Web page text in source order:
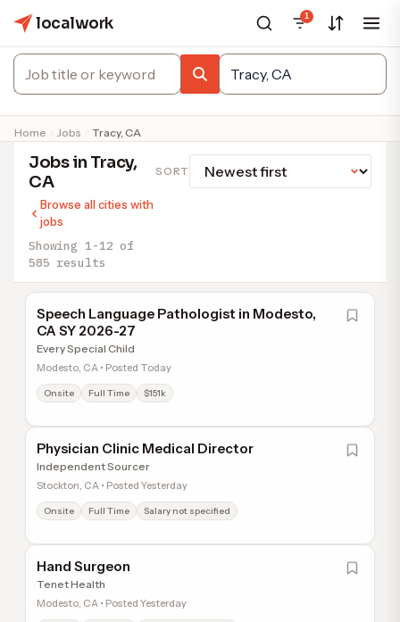
localwork 1
Home Jobs Tracy, CA
Jobs in Tracy,
CA
Browse all cities with
jobs
Showing 1-12 of
585 results
SORT
Speech Language Pathologist in Modesto,
CA SY 2026-27
Every Special Child
Modesto, CA • Posted Today
Onsite Full Time $151k
Physician Clinic Medical Director
Independent Sourcer
Stockton, CA • Posted Yesterday
Onsite Full Time Salary not specified
Hand Surgeon
Tenet Health
Modesto, CA • Posted Yesterday